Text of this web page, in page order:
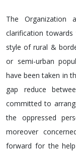
The
clarification
style of rural &
or semi-urban
have been taken in
gap reduce
committed to
the oppressed
moreover
forward for the